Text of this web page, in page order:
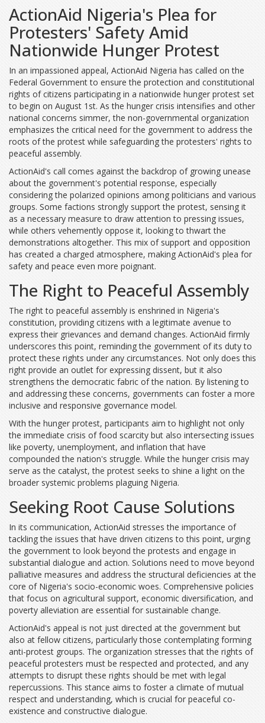
ActionAid Nigeria's Plea for
Protesters' Safety Amid
Nationwide Hunger Protest
In an impassioned appeal, ActionAid Nigeria has called on the
Federal Government to ensure the protection and constitutional
rights of citizens participating in a nationwide hunger protest set
to begin on August 1st. As the hunger crisis intensifies and other
national concerns simmer, the non-governmental organization
emphasizes the critical need for the government to address the
roots of the protest while safeguarding the protesters' rights to
peaceful assembly.
ActionAid's call comes against the backdrop of growing unease
about the government's potential response, especially
considering the polarized opinions among politicians and various
groups. Some factions strongly support the protest, sensing it
as a necessary measure to draw attention to pressing issues,
while others vehemently oppose it, looking to thwart the
demonstrations altogether. This mix of support and opposition
has created a charged atmosphere, making ActionAid's plea for
safety and peace even more poignant.
The Right to Peaceful Assembly
The right to peaceful assembly is enshrined in Nigeria's
constitution, providing citizens with a legitimate avenue to
express their grievances and demand changes. ActionAid firmly
underscores this point, reminding the government of its duty to
protect these rights under any circumstances. Not only does this
right provide an outlet for expressing dissent, but it also
strengthens the democratic fabric of the nation. By listening to
and addressing these concerns, governments can foster a more
inclusive and responsive governance model.
With the hunger protest, participants aim to highlight not only
the immediate crisis of food scarcity but also intersecting issues
like poverty, unemployment, and inflation that have
compounded the nation's struggle. While the hunger crisis may
serve as the catalyst, the protest seeks to shine a light on the
broader systemic problems plaguing Nigeria.
Seeking Root Cause Solutions
In its communication, ActionAid stresses the importance of
tackling the issues that have driven citizens to this point, urging
the government to look beyond the protests and engage in
substantial dialogue and action. Solutions need to move beyond
palliative measures and address the structural deficiencies at the
core of Nigeria's socio-economic woes. Comprehensive policies
that focus on agricultural support, economic diversification, and
poverty alleviation are essential for sustainable change.
ActionAid's appeal is not just directed at the government but
also at fellow citizens, particularly those contemplating forming
anti-protest groups. The organization stresses that the rights of
peaceful protesters must be respected and protected, and any
attempts to disrupt these rights should be met with legal
repercussions. This stance aims to foster a climate of mutual
respect and understanding, which is crucial for peaceful co-
existence and constructive dialogue.